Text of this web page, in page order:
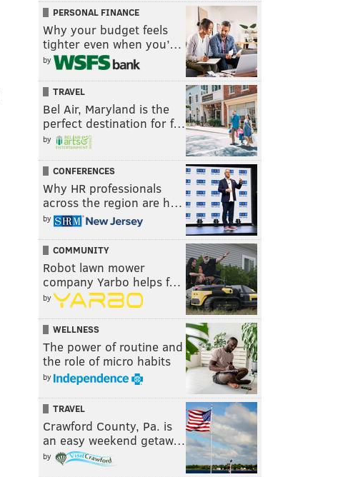
PERSONAL FINANCE
Why your budget feels
tighter even when you’…
by
TRAVEL
Bel Air, Maryland is the
perfect destination for f…
by
CONFERENCES
Why HR professionals
across the region are h…
by
COMMUNITY
Robot lawn mower
company Yarbo helps f…
by
WELLNESS
The power of routine and
the role of micro habits
by
TRAVEL
Crawford County, Pa. is
an easy weekend getaw…
by